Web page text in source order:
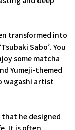
transformed into
Sabo’. You
some matcha
Yumeji-themed
wagashi artist
that he designed
It is often